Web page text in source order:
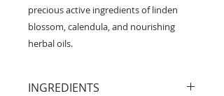
precious active ingredients of linden
blossom, calendula, and nourishing
herbal oils.
INGREDIENTS